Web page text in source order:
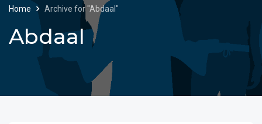
Home Archive for "Abdaal"
Abdaal